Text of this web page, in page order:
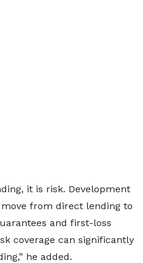
it is risk. Development
from direct lending to
and first-loss
coverage can significantly
he added.